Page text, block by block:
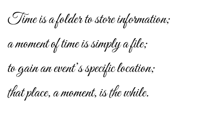
Time is a folder to store information;
a moment of time is simply a file;
to gain an event’s specific location;
that place, a moment, is the while.